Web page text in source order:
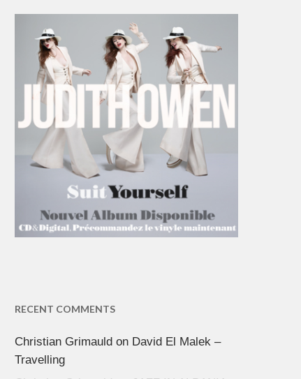
RECENT COMMENTS
Christian Grimauldon David El Malek –
Travelling